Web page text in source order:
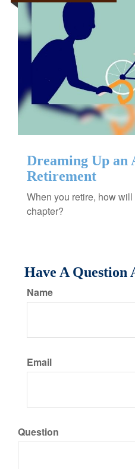
Dreaming Up an
Retirement
When you retire, how
chapter?
Have A Question
Name
Email
Question